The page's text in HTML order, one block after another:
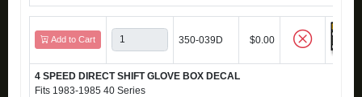
Add to Cart 350-039D $0.00
4 SPEED DIRECT SHIFT GLOVE BOX DECAL
Fits 1983-1985 40 Series